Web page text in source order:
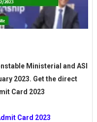
Ministerial and ASI
2023. Get the direct
Card 2023
Card 2023